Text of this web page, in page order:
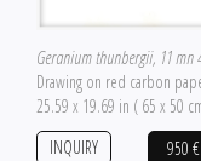
Geranium thunbergii, 11 mn
Drawing on red carbon
25.59 x 19.69 in ( 65 x 50
950 €
INQUIRY